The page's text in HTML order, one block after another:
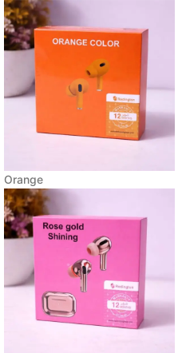
Orange